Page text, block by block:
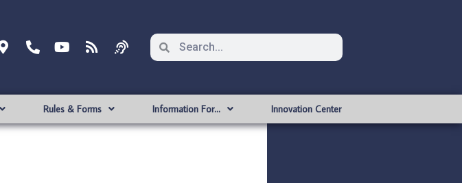
Rules & Forms Information For… Innovation Center